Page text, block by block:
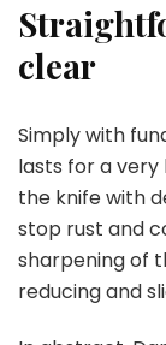
clear
Simply with
lasts for a very
the knife with
stop rust and
sharpening of
reducing and